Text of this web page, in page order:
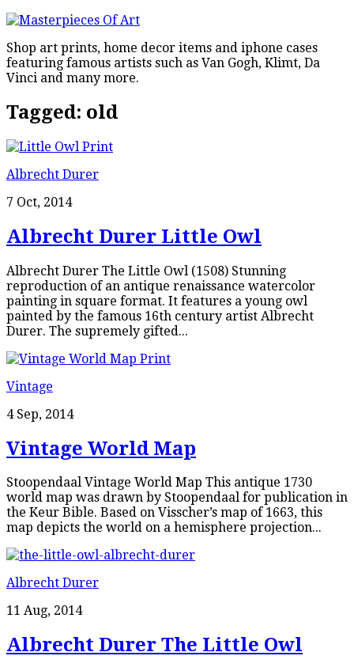
Shop art prints, home decor items and iphone cases
featuring famous artists such as Van Gogh, Klimt, Da
Vinci and many more.
Tagged: old
Albrecht Durer
7 Oct, 2014
Albrecht Durer Little Owl
Albrecht Durer The Little Owl (1508) Stunning
reproduction of an antique renaissance watercolor
painting in square format. It features a young owl
painted by the famous 16th century artist Albrecht
Durer. The supremely gifted...
Vintage
4 Sep, 2014
Vintage World Map
Stoopendaal Vintage World Map This antique 1730
world map was drawn by Stoopendaal for publication in
the Keur Bible. Based on Visscher’s map of 1663, this
map depicts the world on a hemisphere projection...
Albrecht Durer
11 Aug, 2014
Albrecht Durer The Little Owl